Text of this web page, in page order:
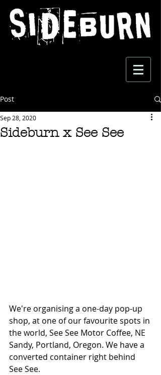
Post
Sideburn x See See
Sep 28, 2020
We're organising a one-day pop-up
shop, at one of our favourite spots in
the world, See See Motor Coffee, NE
Sandy, Portland, Oregon. We have a
converted container right behind
See See.